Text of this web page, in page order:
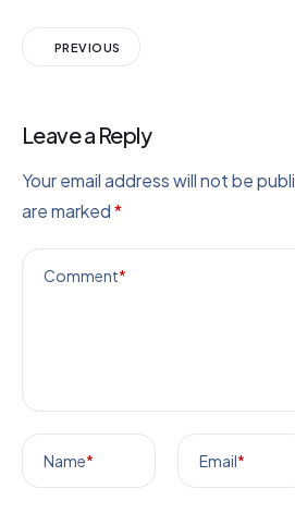
PREVIOUS
Leave a Reply
Your email address will not be
are marked*
Comment*
Name* Email*